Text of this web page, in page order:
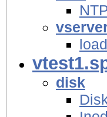
disk